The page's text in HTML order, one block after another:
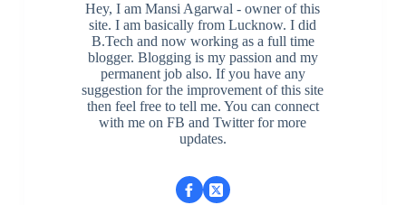
Hey, I am Mansi Agarwal - owner of this
site. I am basically from Lucknow. I did
B.Tech and now working as a full time
blogger. Blogging is my passion and my
permanent job also. If you have any
suggestion for the improvement of this site
then feel free to tell me. You can connect
with me on FB and Twitter for more
updates.